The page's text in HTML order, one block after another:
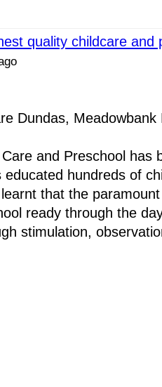
quality childcare and
Dundas, Meadowbank
and Preschool has
hundreds of
that the
ready through the
stimulation,